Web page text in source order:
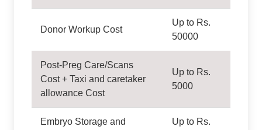
Donor Workup Cost
Up to Rs.
50000
Post-Preg Care/Scans
Cost + Taxi and caretaker
allowance Cost
Up to Rs.
5000
Embryo Storage and
Up to Rs.